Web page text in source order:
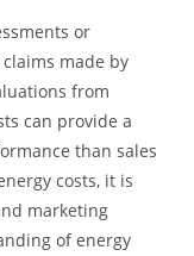
or
made by
from
can provide a
than sales
costs, it is
marketing
of energy